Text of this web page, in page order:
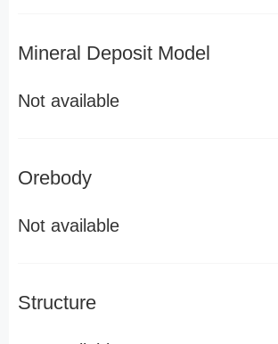
Mineral Deposit Model
Not available
Orebody
Not available
Structure